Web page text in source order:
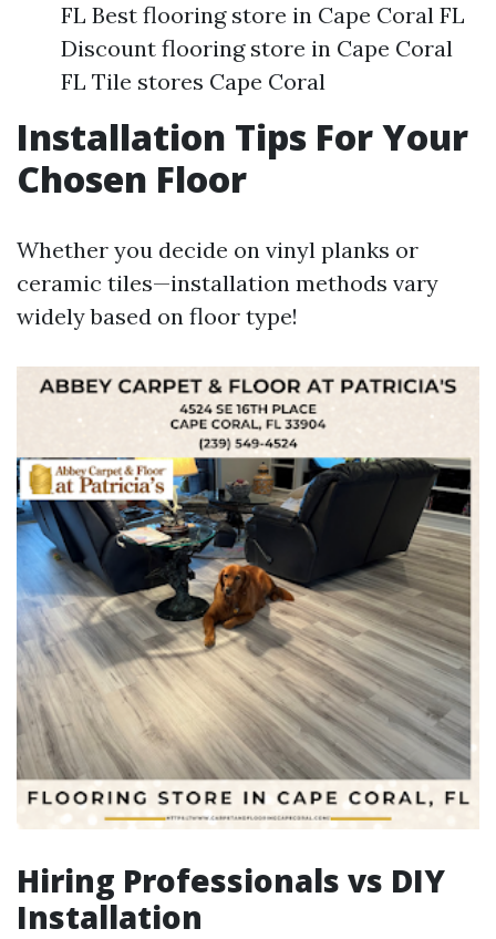
FL Best flooring store in Cape Coral FL
Discount flooring store in Cape Coral
FL Tile stores Cape Coral
Installation Tips For Your
Chosen Floor
Whether you decide on vinyl planks or
ceramic tiles—installation methods vary
widely based on floor type!
Hiring Professionals vs DIY
Installation